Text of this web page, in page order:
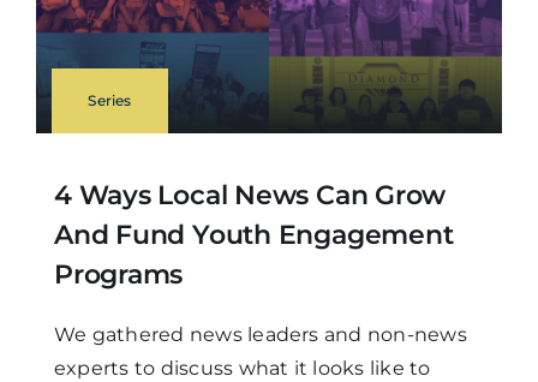
Series
4 Ways Local News Can Grow
And Fund Youth Engagement
Programs
We gathered news leaders and non-news
experts to discuss what it looks like to